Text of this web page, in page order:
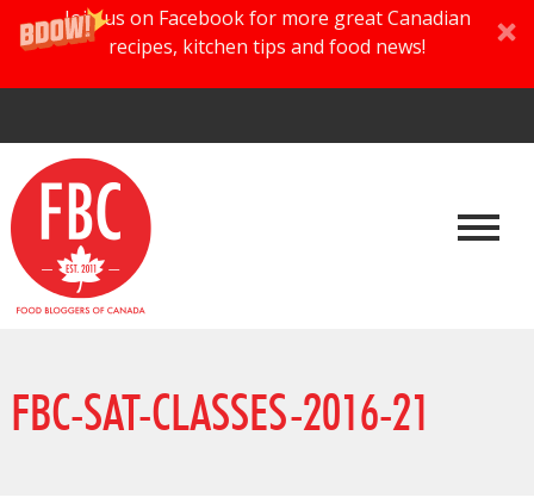
Join us on Facebook for more great Canadian
recipes, kitchen tips and food news!
FBC-SAT-CLASSES-2016-21